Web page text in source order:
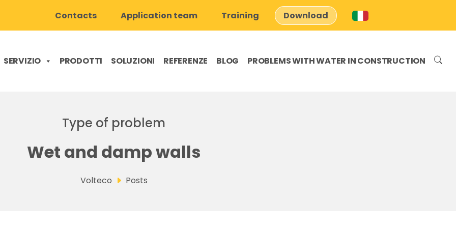
Contacts Application team Training Download
SERVIZIO PRODOTTI SOLUZIONI REFERENZE BLOG PROBLEMS WITH WATER IN CONSTRUCTION
Type of problem
Wet and damp walls
Volteco Posts